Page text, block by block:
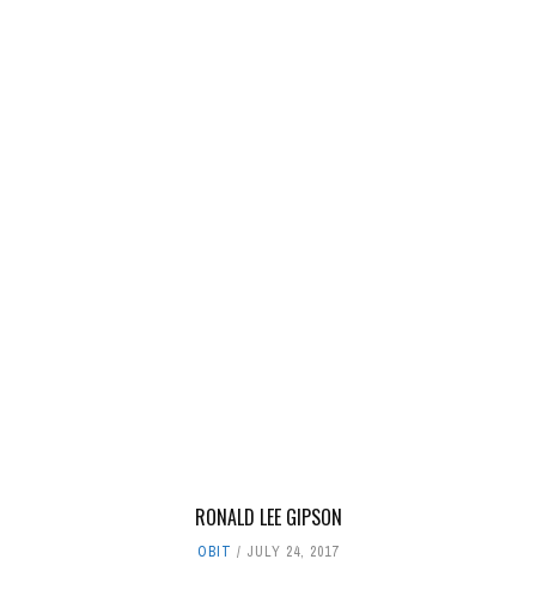
RONALD LEE GIPSON
OBIT JULY 24, 2017